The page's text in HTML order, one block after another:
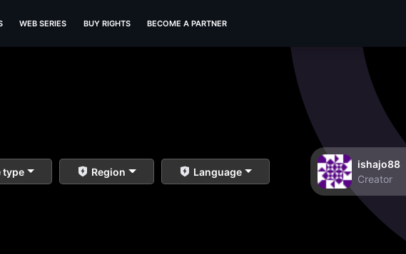
WEB SERIES BUY RIGHTS BECOME A PARTNER
type Region Language
ishajo88
Creator